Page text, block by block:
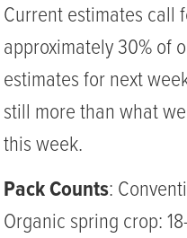
Current estimates call
approximately 30% of
estimates for next
still more than what
this week.
Pack Counts:
Organic spring crop: